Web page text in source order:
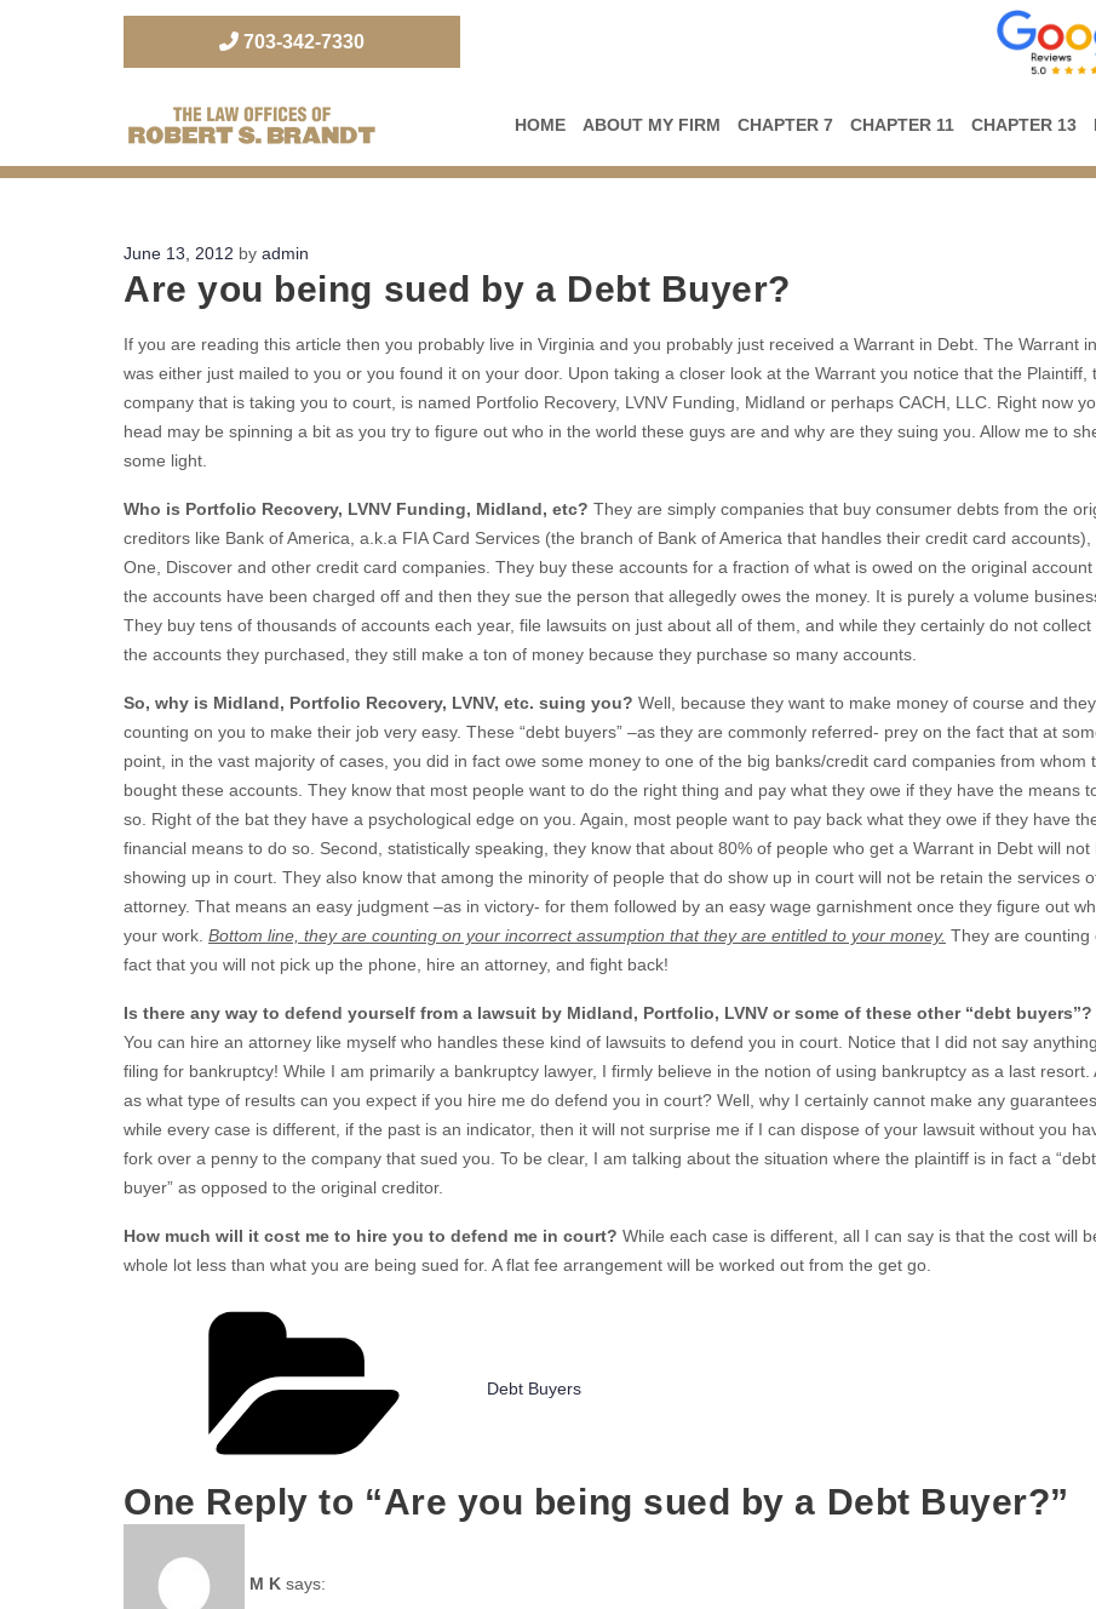
703-342-7330
The Law Office of Robert S. Brandt
HOME ABOUT MY FIRM CHAPTER 7 CHAPTER 11 CHAPTER 13
Posted
on
June 13, 2012 by admin
Are you being sued by a Debt Buyer?
If you are reading this article then you probably live in Virginia and you probably just received a Warrant in Debt. The Warrant
was either just mailed to you or you found it on your door. Upon taking a closer look at the Warrant you notice that the Plaintiff,
company that is taking you to court, is named Portfolio Recovery, LVNV Funding, Midland or perhaps CACH, LLC. Right now
head may be spinning a bit as you try to figure out who in the world these guys are and why are they suing you. Allow me to
some light.
Who is Portfolio Recovery, LVNV Funding, Midland, etc? They are simply companies that buy consumer debts from the
creditors like Bank of America, a.k.a FIA Card Services (the branch of Bank of America that handles their credit card accounts),
One, Discover and other credit card companies. They buy these accounts for a fraction of what is owed on the original
the accounts have been charged off and then they sue the person that allegedly owes the money. It is purely a volume
They buy tens of thousands of accounts each year, file lawsuits on just about all of them, and while they certainly do not collect
the accounts they purchased, they still make a ton of money because they purchase so many accounts.
So, why is Midland, Portfolio Recovery, LVNV, etc. suing you? Well, because they want to make money of course and
counting on you to make their job very easy. These “debt buyers” –as they are commonly referred- prey on the fact that at
point, in the vast majority of cases, you did in fact owe some money to one of the big banks/credit card companies from whom
bought these accounts. They know that most people want to do the right thing and pay what they owe if they have the means
so. Right of the bat they have a psychological edge on you. Again, most people want to pay back what they owe if they have
financial means to do so. Second, statistically speaking, they know that about 80% of people who get a Warrant in Debt will not
showing up in court. They also know that among the minority of people that do show up in court will not be retain the services
attorney. That means an easy judgment –as in victory- for them followed by an easy wage garnishment once they figure out
your work. Bottom line, they are counting on your incorrect assumption that they are entitled to your money. They are counting
fact that you will not pick up the phone, hire an attorney, and fight back!
Is there any way to defend yourself from a lawsuit by Midland, Portfolio, LVNV or some of these other “debt buyers”?
You can hire an attorney like myself who handles these kind of lawsuits to defend you in court. Notice that I did not say
filing for bankruptcy! While I am primarily a bankruptcy lawyer, I firmly believe in the notion of using bankruptcy as a last resort.
as what type of results can you expect if you hire me do defend you in court? Well, why I certainly cannot make any
while every case is different, if the past is an indicator, then it will not surprise me if I can dispose of your lawsuit without you
fork over a penny to the company that sued you. To be clear, I am talking about the situation where the plaintiff is in fact a “debt
buyer” as opposed to the original creditor.
How much will it cost me to hire you to defend me in court? While each case is different, all I can say is that the cost will
whole lot less than what you are being sued for. A flat fee arrangement will be worked out from the get go.
Debt Buyers
One Reply to “Are you being sued by a Debt Buyer?”
M K says: